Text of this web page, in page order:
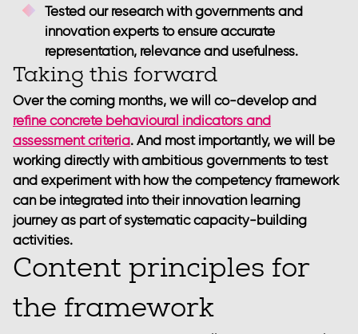
Tested our research with governments and
innovation experts to ensure accurate
representation, relevance and usefulness.
Taking this forward
Over the coming months, we will co-develop and
refine concrete behavioural indicators and
assessment criteria. And most importantly, we will be
working directly with ambitious governments to test
and experiment with how the competency framework
can be integrated into their innovation learning
journey as part of systematic capacity-building
activities.
Content principles for
the framework